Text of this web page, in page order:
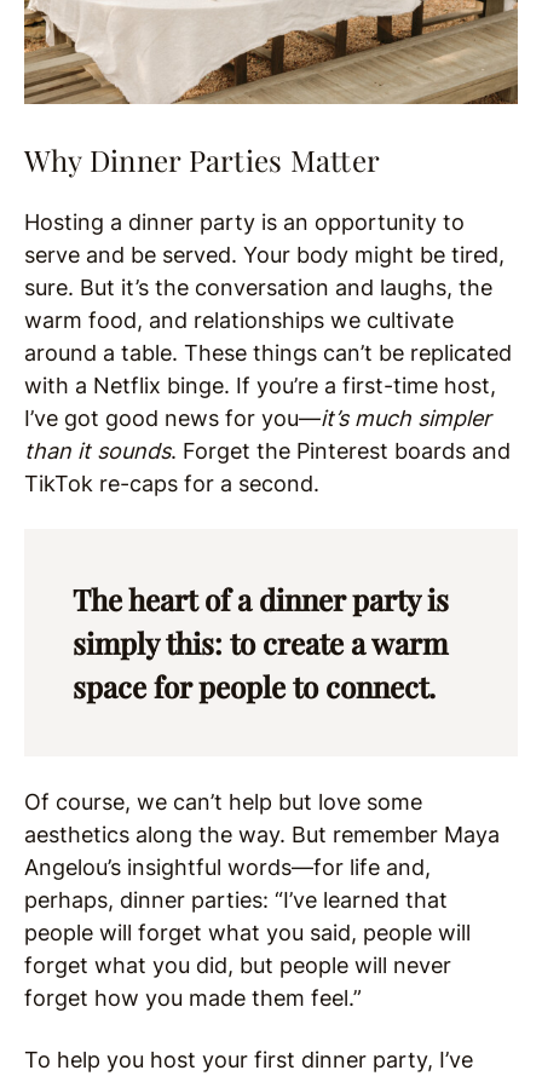
Why Dinner Parties Matter
Hosting a dinner party is an opportunity to
serve and be served. Your body might be tired,
sure. But it’s the conversation and laughs, the
warm food, and relationships we cultivate
around a table. These things can’t be replicated
with a Netflix binge. If you’re a first-time host,
I’ve got good news for you—it’s much simpler
than it sounds. Forget the Pinterest boards and
TikTok re-caps for a second.
The heart of a dinner party is
simply this: to create a warm
space for people to connect.
Of course, we can’t help but love some
aesthetics along the way. But remember Maya
Angelou’s insightful words—for life and,
perhaps, dinner parties: “I’ve learned that
people will forget what you said, people will
forget what you did, but people will never
forget how you made them feel.”
To help you host your first dinner party, I’ve